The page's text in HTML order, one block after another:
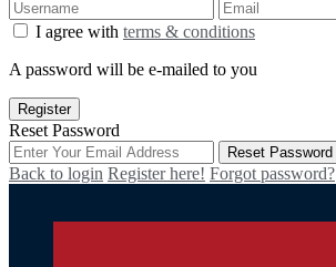
I agree with terms & conditions
A password will be e-mailed to you
Register
Reset Password
Reset Password
Back to login Register here! Forgot password?